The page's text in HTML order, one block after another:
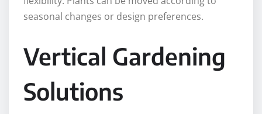
seasonal changes or design preferences.
Vertical Gardening
Solutions